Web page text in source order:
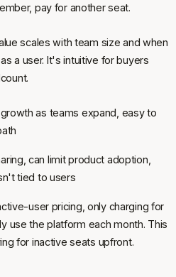
pay for another seat.
scales with team size and when
a user. It's intuitive for buyers
as teams expand, easy to
can limit product adoption,
tied to users
user pricing, only charging for
use the platform each month. This
for inactive seats upfront.